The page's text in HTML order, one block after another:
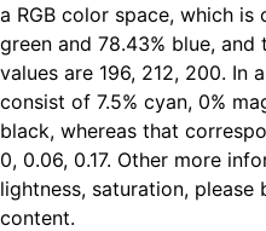
a RGB color space, which is
green and 78.43% blue, and
values are 196, 212, 200. In
consist of 7.5% cyan, 0%
black, whereas that
0, 0.06, 0.17. Other more
lightness, saturation,
content.